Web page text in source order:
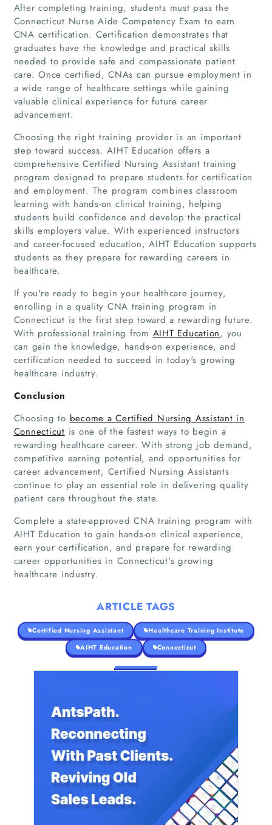
Home
Companies
Articles
About Us
After completing training, students must pass the
Connecticut Nurse Aide Competency Exam to earn
CNA certification. Certification demonstrates that
graduates have the knowledge and practical skills
needed to provide safe and compassionate patient
care. Once certified, CNAs can pursue employment in
a wide range of healthcare settings while gaining
valuable clinical experience for future career
advancement.
Choosing the right training provider is an important
step toward success. AIHT Education offers a
comprehensive Certified Nursing Assistant training
program designed to prepare students for certification
and employment. The program combines classroom
learning with hands-on clinical training, helping
students build confidence and develop the practical
skills employers value. With experienced instructors
and career-focused education, AIHT Education supports
students as they prepare for rewarding careers in
healthcare.
If you're ready to begin your healthcare journey,
enrolling in a quality CNA training program in
Connecticut is the first step toward a rewarding future.
With professional training from AIHT Education, you
can gain the knowledge, hands-on experience, and
certification needed to succeed in today's growing
healthcare industry.
Conclusion
Choosing to become a Certified Nursing Assistant in
Connecticut is one of the fastest ways to begin a
rewarding healthcare career. With strong job demand,
competitive earning potential, and opportunities for
career advancement, Certified Nursing Assistants
continue to play an essential role in delivering quality
patient care throughout the state.
Complete a state-approved CNA training program with
AIHT Education to gain hands-on clinical experience,
earn your certification, and prepare for rewarding
career opportunities in Connecticut's growing
healthcare industry.
ARTICLE TAGS
Certified Nursing Assistant
Healthcare Training Institute
AIHT Education
Connecticut